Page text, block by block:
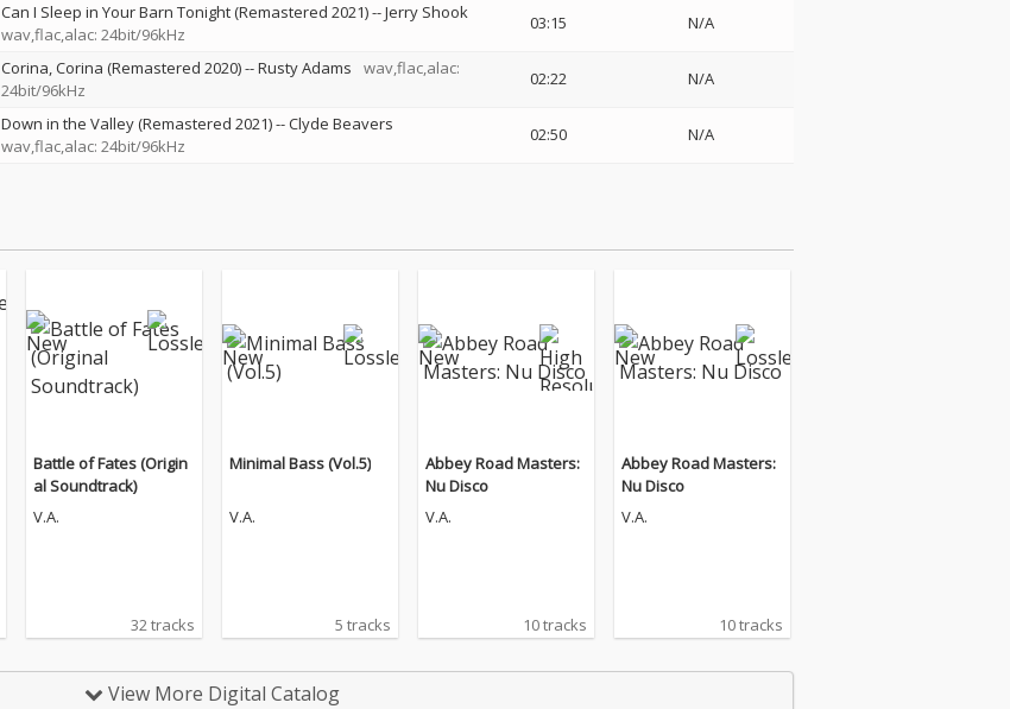
Can I Sleep in Your Barn Tonight (Remastered 2021)--Jerry Shook
wav,flac,alac: 24bit/96kHz
03:15 N/A
Corina, Corina (Remastered 2020)--Rusty Adams
wav,flac,alac:
24bit/96kHz
02:22 N/A
Down in the Valley (Remastered 2021)--Clyde Beavers
wav,flac,alac: 24bit/96kHz
02:50 N/A
Battle of Fates (Origin
al Soundtrack)
V.A.
32 tracks
Minimal Bass (Vol.5)
V.A.
5 tracks
Abbey Road Masters:
Nu Disco
V.A.
10 tracks
Abbey Road Masters:
Nu Disco
V.A.
10 tracks
View More Digital Catalog